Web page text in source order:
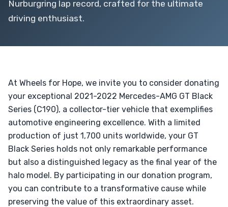
Nurburgring lap record, crafted for the ultimate
driving enthusiast.
At Wheels for Hope, we invite you to consider donating
your exceptional 2021-2022 Mercedes-AMG GT Black
Series (C190), a collector-tier vehicle that exemplifies
automotive engineering excellence. With a limited
production of just 1,700 units worldwide, your GT
Black Series holds not only remarkable performance
but also a distinguished legacy as the final year of the
halo model. By participating in our donation program,
you can contribute to a transformative cause while
preserving the value of this extraordinary asset.